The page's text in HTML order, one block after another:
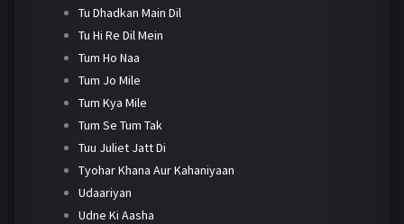
Tu Dhadkan Main Dil
Tu Hi Re Dil Mein
Tum Ho Naa
Tum Jo Mile
Tum Kya Mile
Tum Se Tum Tak
Tuu Juliet Jatt Di
Tyohar Khana Aur Kahaniyaan
Udaariyan
Udne Ki Aasha